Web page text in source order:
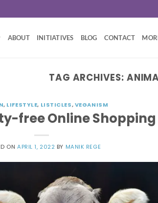
ABOUT INITIATIVES BLOG CONTACT
TAG ARCHIVES:
, LIFESTYLE, LISTICLES,VEGANISM
free Online
ON APRIL 1, 2022 BY MANIK REGE